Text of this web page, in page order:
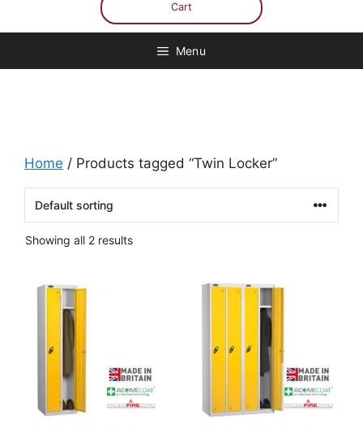
Cart
Menu
Home / Products tagged “Twin Locker”
Showing all 2 results